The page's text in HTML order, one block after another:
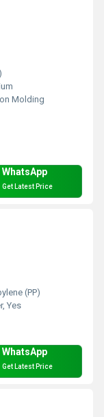
Molding
WhatsApp
Get Latest Price
(PP)
Yes
WhatsApp
Get Latest Price